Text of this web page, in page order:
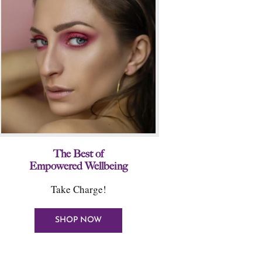
The Best of
Empowered Wellbeing
Take Charge!
SHOP NOW